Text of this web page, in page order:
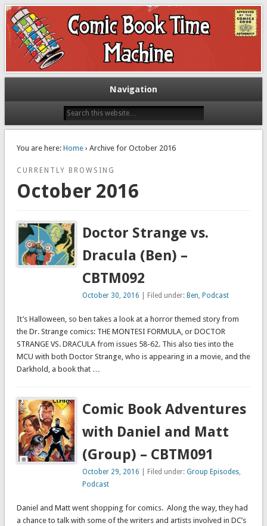
The Comic Book Time Machine
Exploring comic books past and present
Navigation
You are here: Home› Archive for October 2016
CURRENTLY BROWSING
October 2016
Doctor Strange vs.
Dracula (Ben) –
CBTM092
October 30, 2016 | Filed under: Ben, Podcast
It’s Halloween, so ben takes a look at a horror themed story from
the Dr. Strange comics: THE MONTESI FORMULA, or DOCTOR
STRANGE VS. DRACULA from issues 58-62. This also ties into the
MCU with both Doctor Strange, who is appearing in a movie, and the
Darkhold, a book that …
Comic Book Adventures
with Daniel and Matt
(Group) – CBTM091
October 29, 2016 | Filed under:Group Episodes,
Podcast
Daniel and Matt went shopping for comics. Along the way, they had
a chance to talk with some of the writers and artists involved in DC’s